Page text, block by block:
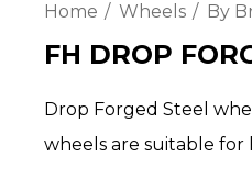
Home Wheels By
FH DROP
Drop Forged Steel
wheels are suitable for